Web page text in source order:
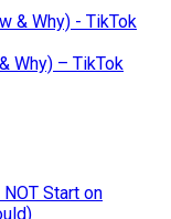
Why) – TikTok